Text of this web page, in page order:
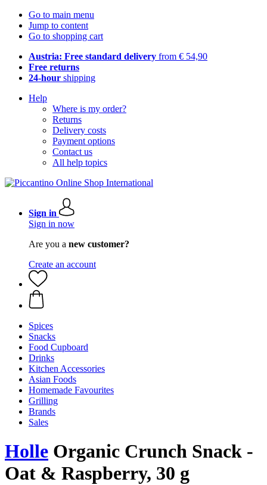
Go to main menu
Jump to content
Go to shopping cart
Austria: Free standard delivery from € 54,90
Free returns
24-hour shipping
Help
Where is my order?
Returns
Delivery costs
Payment options
Contact us
All help topics
Sign in
Sign in now
Are you a new customer?
Create an account
Spices
Snacks
Food Cupboard
Drinks
Kitchen Accessories
Asian Foods
Homemade Favourites
Grilling
Brands
Sales
Holle Organic Crunch Snack -
Oat & Raspberry, 30 g